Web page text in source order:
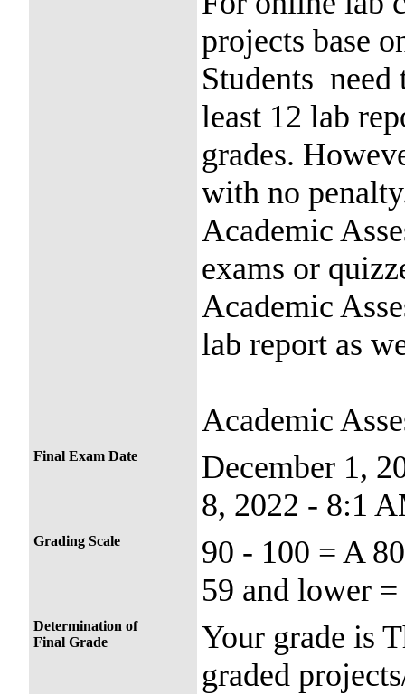
projects base
Students need
least 12 lab
grades.
with no
Academic
exams or
Academic
lab report as
Academic
Final Exam Date
December 1,
8, 2022 - 8:1
Grading Scale
90 - 100 = A
59 and lower =
Determination of
Final Grade
Your grade is
graded